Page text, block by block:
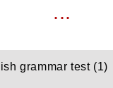
...
grammar test(1)